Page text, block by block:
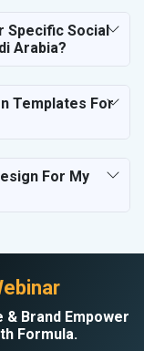
Specific Social
Arabia?
Templates For
For My
& Brand Empower
Formula.